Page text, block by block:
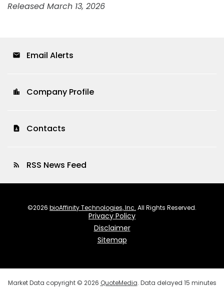
Released March 13, 2026
email Email Alerts
location_city Company Profile
contact_page Contacts
rss_feed RSS News Feed
©2026 bioAffinity Technologies, Inc. All Rights Reserved.
Privacy Policy
Disclaimer
Sitemap
Market Data copyright © 2026 QuoteMedia. Data delayed 15 minutes